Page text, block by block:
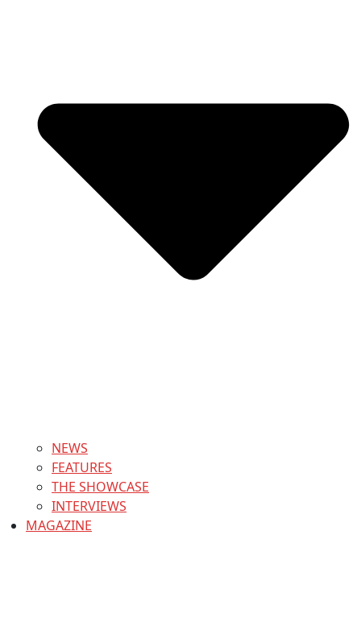
NEWS
FEATURES
THE SHOWCASE
INTERVIEWS
MAGAZINE